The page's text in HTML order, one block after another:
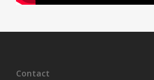
Contact